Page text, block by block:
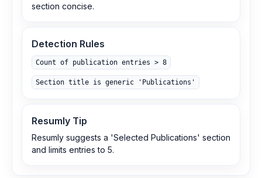
section concise.
Detection Rules
Count of publication entries > 8
Section title is generic 'Publications'
Resumly Tip
Resumly suggests a 'Selected Publications' section
and limits entries to 5.